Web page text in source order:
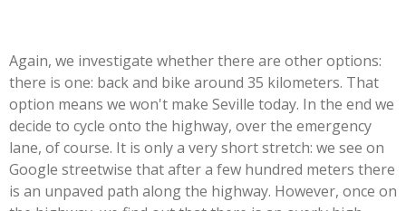
Again, we investigate whether there are other options:
there is one: back and bike around 35 kilometers. That
option means we won't make Seville today. In the end we
decide to cycle onto the highway, over the emergency
lane, of course. It is only a very short stretch: we see on
Google streetwise that after a few hundred meters there
is an unpaved path along the highway. However, once on